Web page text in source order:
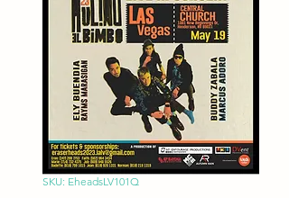
SKU: EheadsLV101Q